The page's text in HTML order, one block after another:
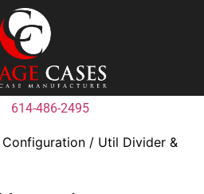
614-486-2495
/ Util Divider &